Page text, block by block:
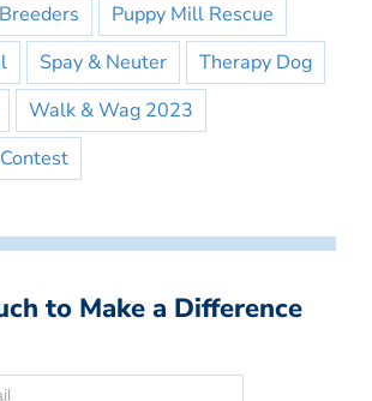
Puppy Mill Rescue
Spay & Neuter
Therapy Dog
Walk & Wag 2023
to Make a Difference